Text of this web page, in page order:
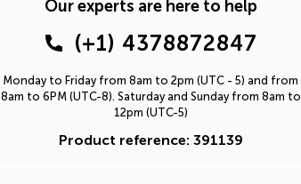
Our experts are here to help
(+1) 4378872847
Monday to Friday from 8am to 2pm (UTC - 5) and from
8am to 6PM (UTC-8). Saturday and Sunday from 8am to
12pm (UTC-5)
Product reference: 391139